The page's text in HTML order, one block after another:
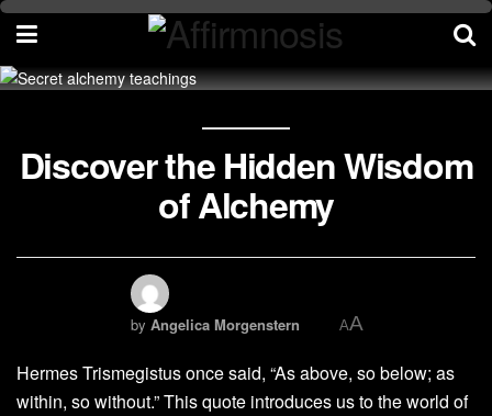
Discover the Hidden Wisdom
of Alchemy
by Angelica Morgenstern AA
Hermes Trismegistus once said, “As above, so below; as
within, so without.” This quote introduces us to the world of